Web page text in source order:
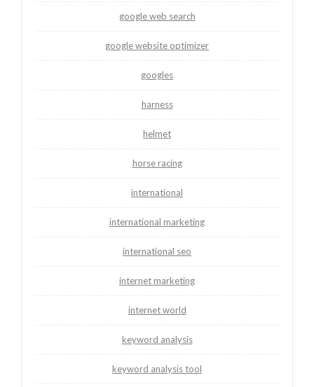
google web search
google website optimizer
googles
harness
helmet
horse racing
international
international marketing
international seo
internet marketing
internet world
keyword analysis
keyword analysis tool